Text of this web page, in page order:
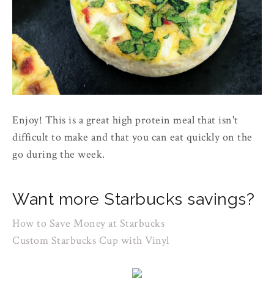
Enjoy! This is a great high protein meal that isn't
difficult to make and that you can eat quickly on the
go during the week.
Want more Starbucks savings?
How to Save Money at Starbucks
Custom Starbucks Cup with Vinyl